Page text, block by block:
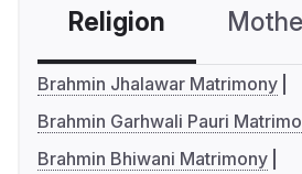
Religion
Brahmin Jhalawar Matrimony
Brahmin Garhwali Pauri
Brahmin Bhiwani Matrimony